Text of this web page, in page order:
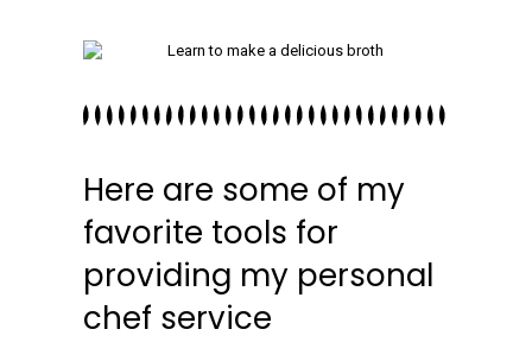
Here are some of my
favorite tools for
providing my personal
chef service